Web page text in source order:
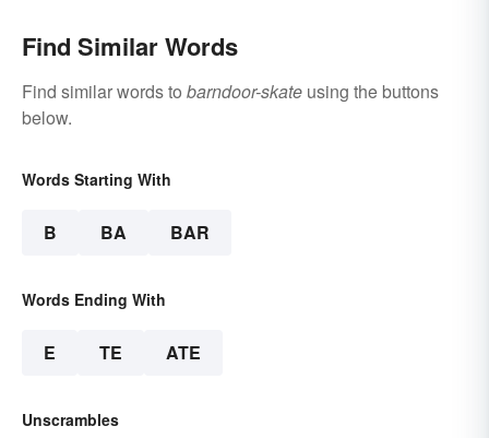
Find Similar Words
Find similar words to barndoor-skate using the buttons
below.
Words Starting With
B BA BAR
Words Ending With
E TE ATE
Unscrambles